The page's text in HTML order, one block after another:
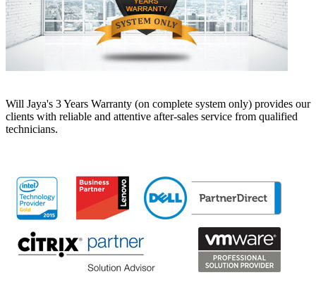
Will Jaya's 3 Years Warranty (on complete system only) provides our
clients with reliable and attentive after-sales service from qualified
technicians.